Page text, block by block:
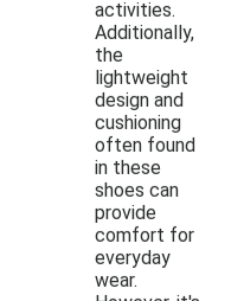
activities.
Additionally,
the
lightweight
design and
cushioning
often found
in these
shoes can
provide
comfort for
everyday
wear.